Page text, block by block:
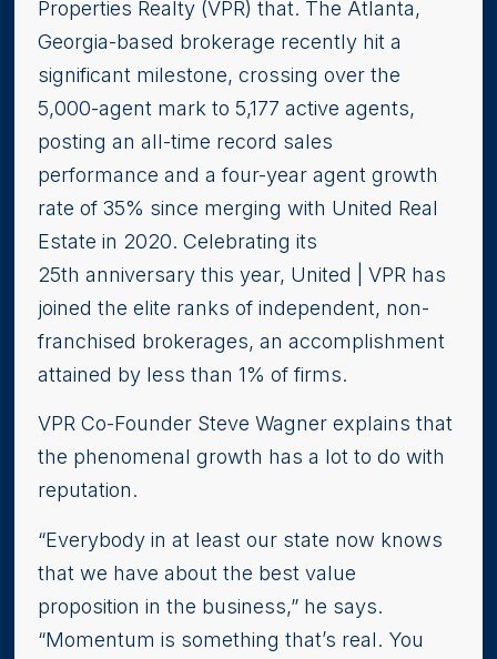
Properties Realty (VPR) that. The Atlanta,
Georgia-based brokerage recently hit a
significant milestone, crossing over the
5,000-agent mark to 5,177 active agents,
posting an all-time record sales
performance and a four-year agent growth
rate of 35% since merging with United Real
Estate in 2020. Celebrating its
25th anniversary this year, United | VPR has
joined the elite ranks of independent, non-
franchised brokerages, an accomplishment
attained by less than 1% of firms.
VPR Co-Founder Steve Wagner explains that
the phenomenal growth has a lot to do with
reputation.
“Everybody in at least our state now knows
that we have about the best value
proposition in the business,” he says.
“Momentum is something that’s real. You